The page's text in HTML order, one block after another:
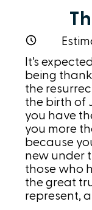
It’s
being
the
the birth of
you have
you more
because
new under
those who
the great
represent,